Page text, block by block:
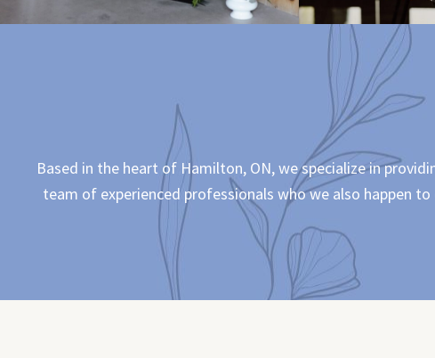
Based in the heart of Hamilton, ON, we specialize in
team of experienced professionals who we also happen